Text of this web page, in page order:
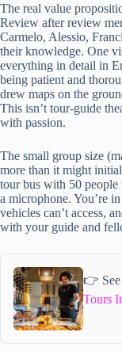
The real value
Review after review
Carmelo, Alessio,
their knowledge. One
everything in detail in
being patient and
drew maps on the
This isn’t tour-guide
with passion.
The small group size
more than it might
tour bus with 50 people
a microphone. You’re
vehicles can’t access,
with your guide and
👉 See
Tours